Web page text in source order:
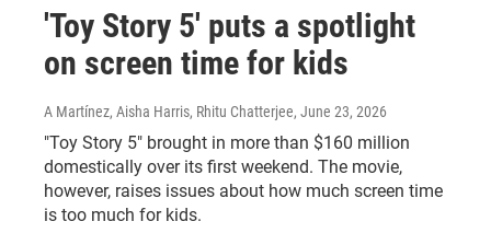
'Toy Story 5' puts a spotlight
on screen time for kids
A Martínez, Aisha Harris, Rhitu Chatterjee, June 23, 2026
"Toy Story 5" brought in more than $160 million
domestically over its first weekend. The movie,
however, raises issues about how much screen time
is too much for kids.